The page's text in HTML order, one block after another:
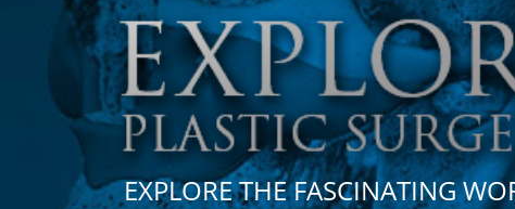
EXPLORE THE FASCINATING